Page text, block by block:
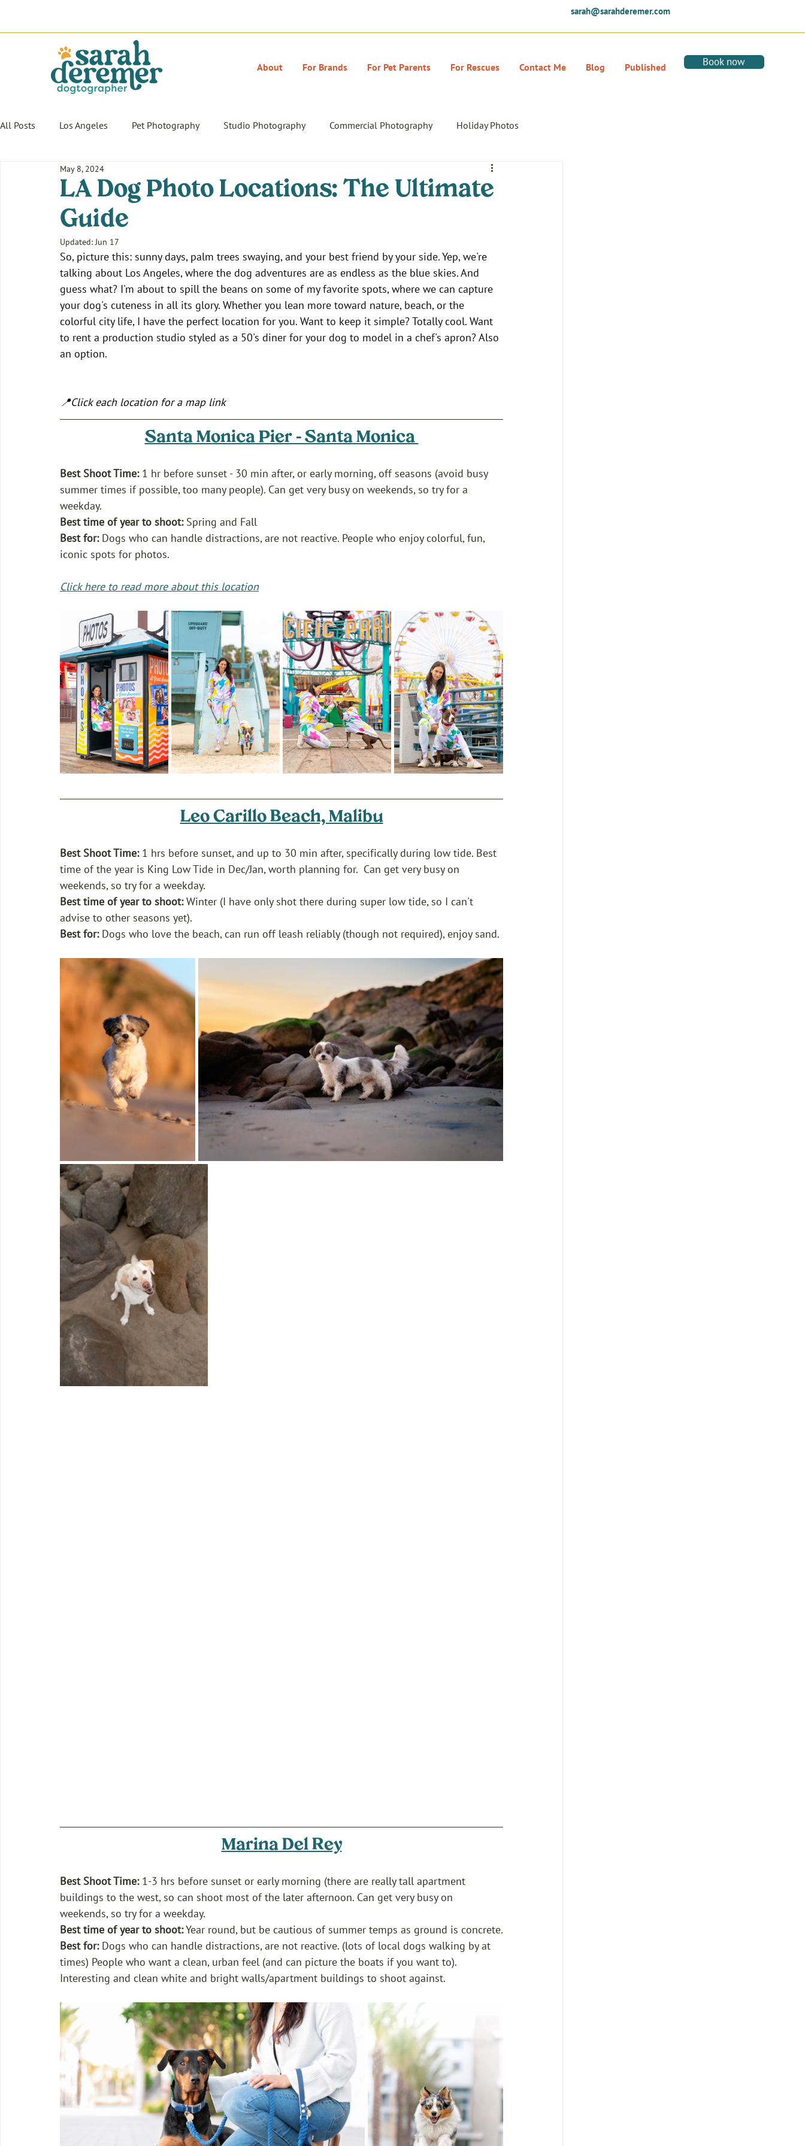
sarah@sarahderemer.com
About For Brands For Pet Parents For Rescues Contact Me Blog Published Book now
All Posts Los Angeles Pet Photography Studio Photography Commercial Photography Holiday Photos
LA Dog Photo Locations: The Ultimate
Guide
May 8, 2024
Updated:Jun 17
So, picture this: sunny days, palm trees swaying, and your best friend by your side. Yep, we're
talking about Los Angeles, where the dog adventures are as endless as the blue skies. And
guess what? I'm about to spill the beans on some of my favorite spots, where we can capture
your dog's cuteness in all its glory. Whether you lean more toward nature, beach, or the
colorful city life, I have the perfect location for you. Want to keep it simple? Totally cool. Want
to rent a production studio styled as a 50's diner for your dog to model in a chef's apron? Also
an option.
📍Click each location for a map link
Santa Monica Pier - Santa Monica
Best Shoot Time: 1 hr before sunset - 30 min after, or early morning, off seasons (avoid busy
summer times if possible, too many people). Can get very busy on weekends, so try for a
weekday.
Best time of year to shoot: Spring and Fall
Best for: Dogs who can handle distractions, are not reactive. People who enjoy colorful, fun,
iconic spots for photos.
Click here to read more about this location
Leo Carillo Beach, Malibu
Best Shoot Time: 1 hrs before sunset, and up to 30 min after, specifically during low tide. Best
time of the year is King Low Tide in Dec/Jan, worth planning for.  Can get very busy on
weekends, so try for a weekday.
Best time of year to shoot: Winter (I have only shot there during super low tide, so I can't
advise to other seasons yet).
Best for: Dogs who love the beach, can run off leash reliably (though not required), enjoy sand.
Marina Del Rey
Best Shoot Time: 1-3 hrs before sunset or early morning (there are really tall apartment
buildings to the west, so can shoot most of the later afternoon. Can get very busy on
weekends, so try for a weekday.
Best time of year to shoot: Year round, but be cautious of summer temps as ground is concrete.
Best for: Dogs who can handle distractions, are not reactive. (lots of local dogs walking by at
times) People who want a clean, urban feel (and can picture the boats if you want to).
Interesting and clean white and bright walls/apartment buildings to shoot against.